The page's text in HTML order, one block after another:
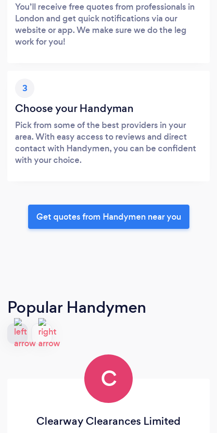
You’ll receive free quotes from professionals in
London and get quick notifications via our
website or app. We make sure we do the leg
work for you!
3
Choose your Handyman
Pick from some of the best providers in your
area. With easy access to reviews and direct
contact with Handymen, you can be confident
with your choice.
Get quotes from Handymen near you
Popular Handymen
C
Clearway Clearances Limited